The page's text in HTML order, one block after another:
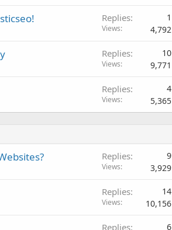
Replies 1
Views 4,792
Replies 10
Views 9,771
Replies 4
Views 5,365
Replies 9
Views 3,929
Replies 14
Views 10,156
Replies 6